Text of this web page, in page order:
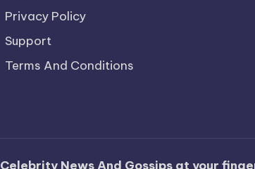
Privacy Policy
Support
Terms And Conditions
Celebrity News And Gossips at your